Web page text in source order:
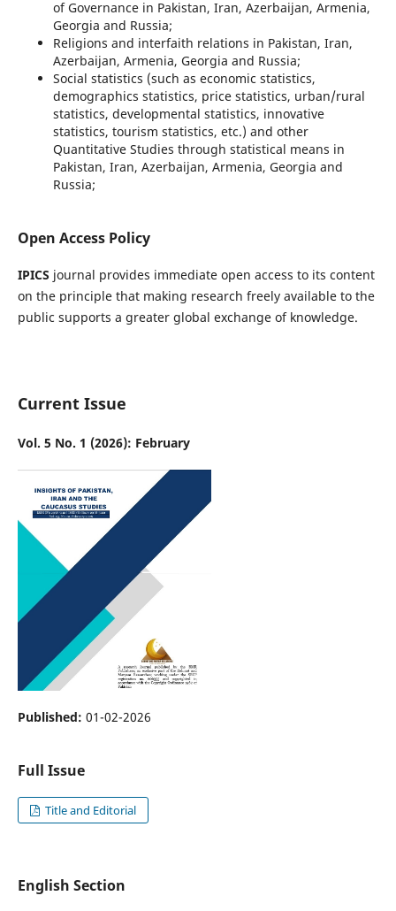
of Governance in Pakistan, Iran, Azerbaijan, Armenia,
Georgia and Russia;
Religions and interfaith relations in Pakistan, Iran,
Azerbaijan, Armenia, Georgia and Russia;
Social statistics (such as economic statistics,
demographics statistics, price statistics, urban/rural
statistics, developmental statistics, innovative
statistics, tourism statistics, etc.) and other
Quantitative Studies through statistical means in
Pakistan, Iran, Azerbaijan, Armenia, Georgia and
Russia;
Open Access Policy
IPICS journal provides immediate open access to its content
on the principle that making research freely available to the
public supports a greater global exchange of knowledge.
Current Issue
Vol. 5 No. 1 (2026): February
Published: 01-02-2026
Full Issue
Title and Editorial
English Section